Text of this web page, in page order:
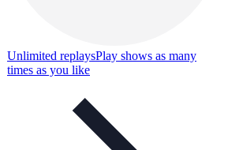
Unlimited replaysPlay shows as many
times as you like